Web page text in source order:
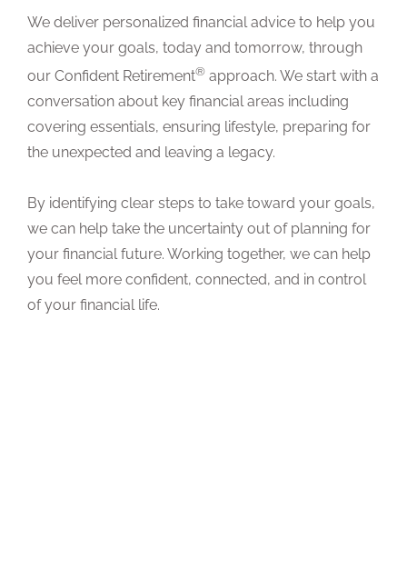
We deliver personalized financial advice to help you
achieve your goals, today and tomorrow, through
our Confident Retirement® approach. We start with a
conversation about key financial areas including
covering essentials, ensuring lifestyle, preparing for
the unexpected and leaving a legacy.
By identifying clear steps to take toward your goals,
we can help take the uncertainty out of planning for
your financial future. Working together, we can help
you feel more confident, connected, and in control
of your financial life.